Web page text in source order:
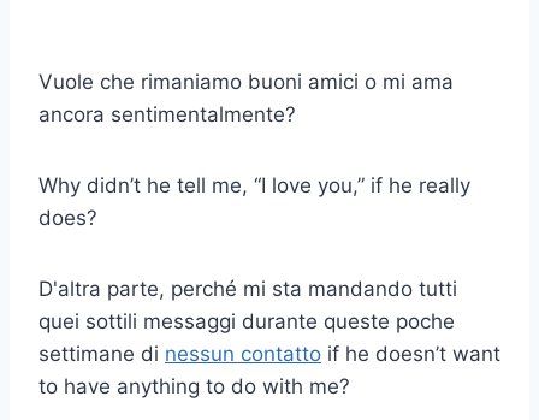
Vuole che rimaniamo buoni amici o mi ama
ancora sentimentalmente?
Why didn’t he tell me, “I love you,” if he really
does?
D'altra parte, perché mi sta mandando tutti
quei sottili messaggi durante queste poche
settimane di nessun contatto if he doesn’t want
to have anything to do with me?